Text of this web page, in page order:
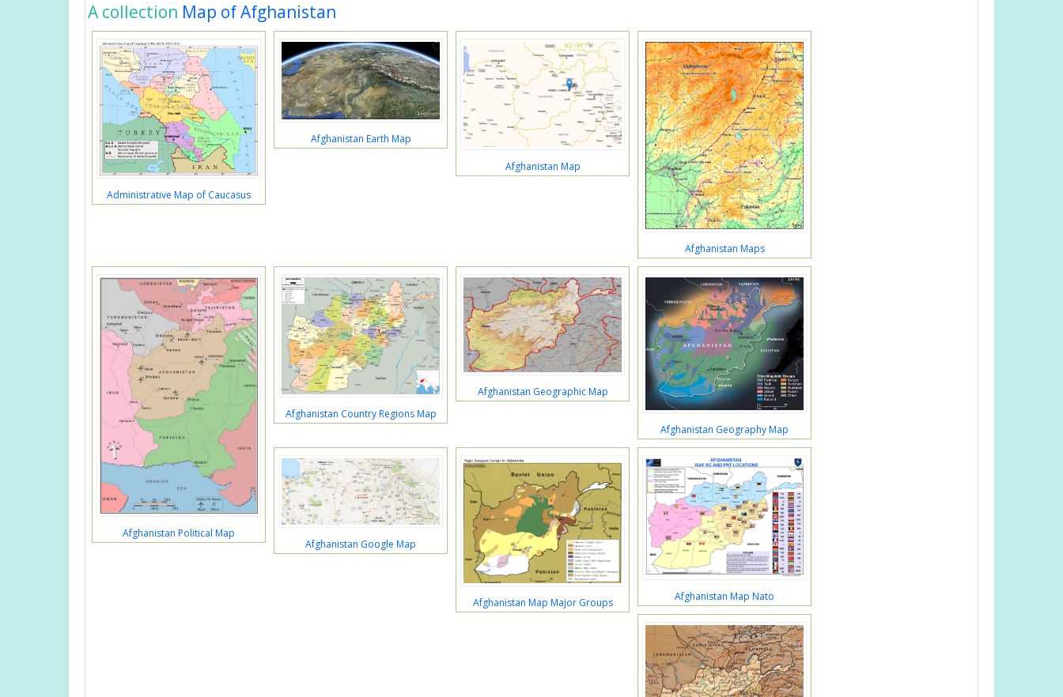
A collection Map of Afghanistan
Administrative Map of Caucasus
Afghanistan Earth Map
Afghanistan Map
Afghanistan Maps
Afghanistan Political Map
Afghanistan Country Regions Map
Afghanistan Geographic Map
Afghanistan Geography Map
Afghanistan Google Map
Afghanistan Map Major Groups Afghanistan Map Nato